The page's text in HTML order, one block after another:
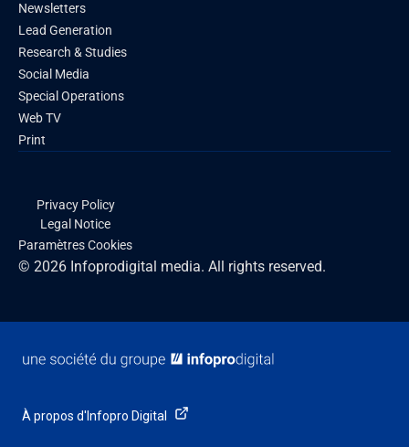
Newsletters
Lead Generation
Research & Studies
Social Media
Special Operations
Web TV
Print
© 2026 Infoprodigital media. All rights reserved.
Privacy Policy
Legal Notice
Paramètres Cookies